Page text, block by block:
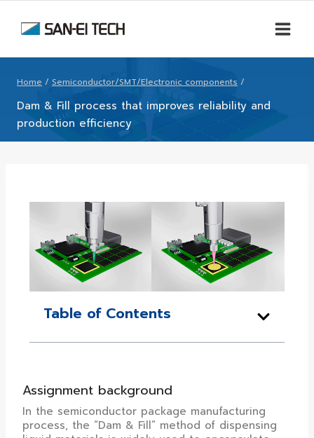
Home / Semiconductor/SMT/Electronic components /
Dam & Fill process that improves reliability and
production efficiency
Table of Contents
Assignment background
In the semiconductor package manufacturing
process, the “Dam & Fill” method of dispensing